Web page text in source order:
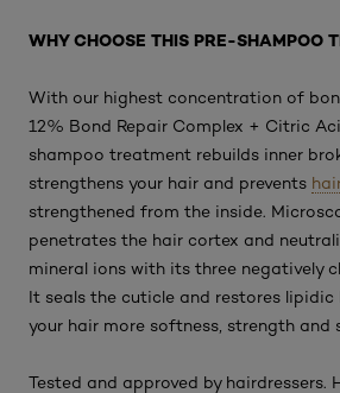
WHY CHOOSE THIS PRE-SHAMPOO
With our highest concentration of
12% Bond Repair Complex + Citric
shampoo treatment rebuilds inner
strengthens your hair and prevents
strengthened from the inside.
penetrates the hair cortex and
mineral ions with its three negatively
It seals the cuticle and restores lipidic
your hair more softness, strength and
Tested and approved by hairdressers.